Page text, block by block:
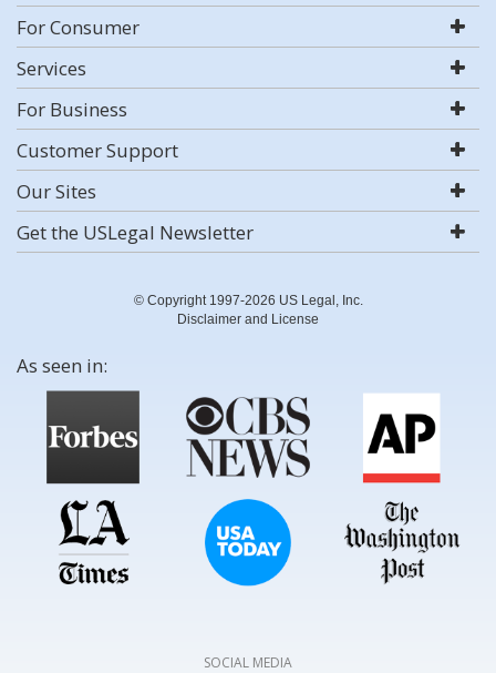
For Consumer
Services
For Business
Customer Support
Our Sites
Get the USLegal Newsletter
© Copyright 1997-2026 US Legal, Inc.
Disclaimer and License
As seen in:
SOCIAL MEDIA